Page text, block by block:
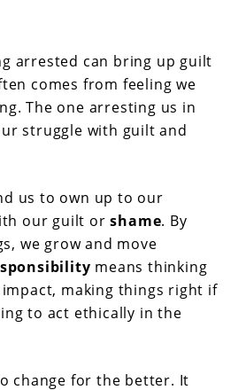
arrested can bring up guilt
comes from feeling we
The one arresting us in
struggle with guilt and
us to own up to our
our guilt orshame. By
we grow and move
means thinking
making things right if
to act ethically in the
change for the better. It